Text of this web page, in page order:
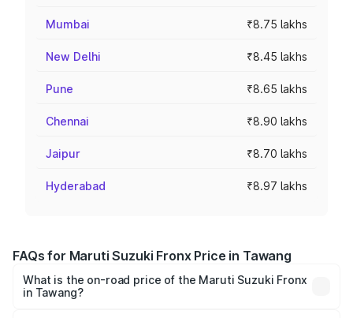
Mumbai ₹8.75 lakhs
New Delhi ₹8.45 lakhs
Pune ₹8.65 lakhs
Chennai ₹8.90 lakhs
Jaipur ₹8.70 lakhs
Hyderabad ₹8.97 lakhs
FAQs for Maruti Suzuki Fronx Price in Tawang
What is the on-road price of the Maruti Suzuki Fronx
in Tawang?